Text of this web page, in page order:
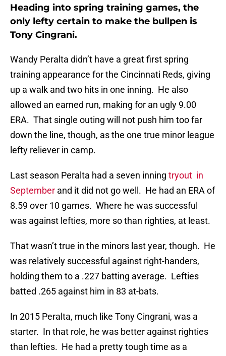
Heading into spring training games, the
only lefty certain to make the bullpen is
Tony Cingrani.
Wandy Peralta didn’t have a great first spring
training appearance for the Cincinnati Reds, giving
up a walk and two hits in one inning. He also
allowed an earned run, making for an ugly 9.00
ERA. That single outing will not push him too far
down the line, though, as the one true minor league
lefty reliever in camp.
Last season Peralta had a seven inning tryout in
September and it did not go well. He had an ERA of
8.59 over 10 games. Where he was successful
was against lefties, more so than righties, at least.
That wasn’t true in the minors last year, though. He
was relatively successful against right-handers,
holding them to a .227 batting average. Lefties
batted .265 against him in 83 at-bats.
In 2015 Peralta, much like Tony Cingrani, was a
starter. In that role, he was better against righties
than lefties. He had a pretty tough time as a